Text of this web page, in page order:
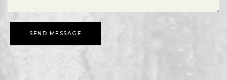
SEND MESSAGE